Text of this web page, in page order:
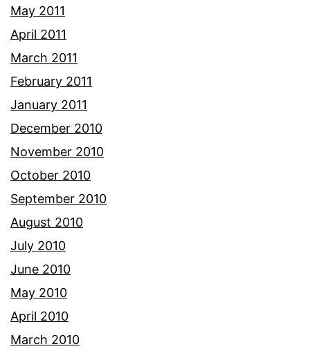
May 2011
April 2011
March 2011
February 2011
January 2011
December 2010
November 2010
October 2010
September 2010
August 2010
July 2010
June 2010
May 2010
April 2010
March 2010